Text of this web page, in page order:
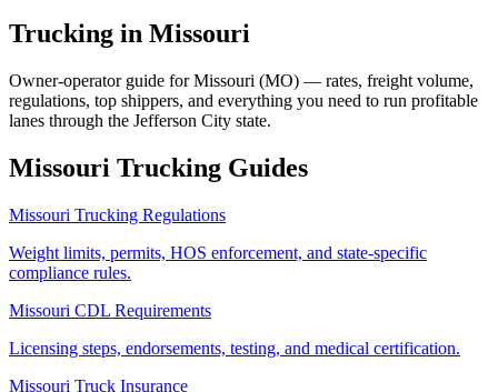
Trucking in Missouri
Owner-operator guide for Missouri (MO) — rates, freight volume,
regulations, top shippers, and everything you need to run profitable
lanes through the Jefferson City state.
Missouri Trucking Guides
Missouri Trucking Regulations
Weight limits, permits, HOS enforcement, and state-specific
compliance rules.
Missouri CDL Requirements
Licensing steps, endorsements, testing, and medical certification.
Missouri Truck Insurance